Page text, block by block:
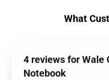
What
4 reviews for Wale
Notebook